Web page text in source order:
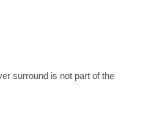
surround is not part of the